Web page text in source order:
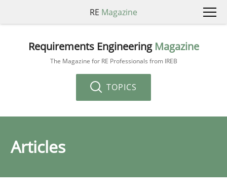
RE Magazine
Requirements Engineering Magazine
The Magazine for RE Professionals from IREB
TOPICS
Articles